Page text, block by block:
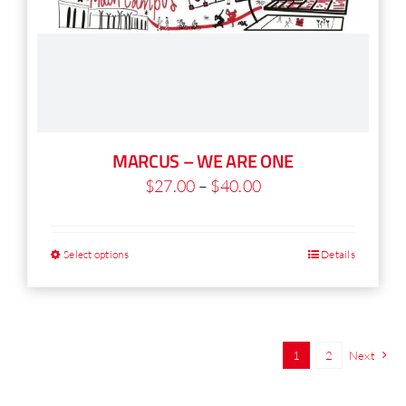
MARCUS – WE ARE ONE
$27.00 – $40.00Price
$40.00
Select options
product
multiple
variants.
Details
1 2 Next